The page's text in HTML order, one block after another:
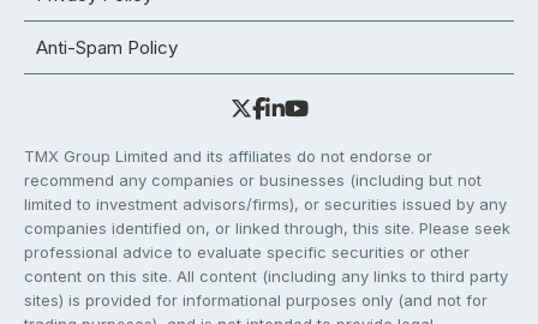
Anti-Spam Policy
TMX Group Limited and its affiliates do not endorse or
recommend any companies or businesses (including but not
limited to investment advisors/firms), or securities issued by any
companies identified on, or linked through, this site. Please seek
professional advice to evaluate specific securities or other
content on this site. All content (including any links to third party
sites) is provided for informational purposes only (and not for